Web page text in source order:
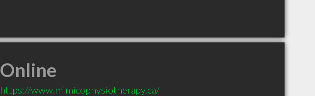
Online
https://www.mimicophysiotherapy.ca/